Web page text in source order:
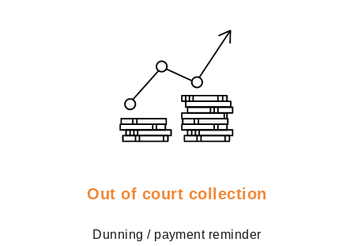
Out of court collection
Dunning / payment reminder